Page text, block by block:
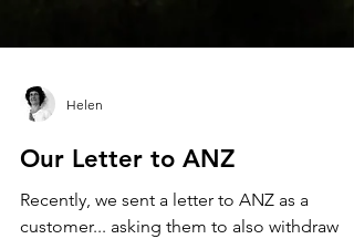
Our Letter to ANZ